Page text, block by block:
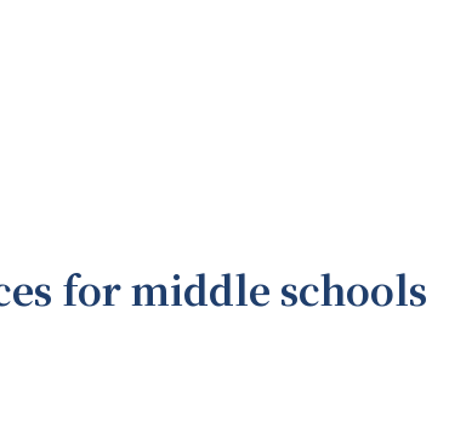
for middle schools